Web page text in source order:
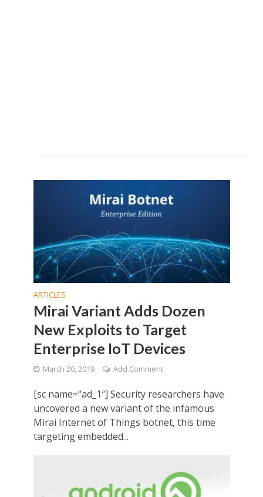
ARTICLES
Mirai Variant Adds Dozen
New Exploits to Target
Enterprise IoT Devices
March 20, 2019 Add Comment
[sc name=”ad_1″] Security researchers have
uncovered a new variant of the infamous
Mirai Internet of Things botnet, this time
targeting embedded...